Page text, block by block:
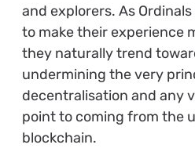
and explorers. As
to make their experience
they naturally trend
undermining the very
decentralisation and any
point to coming from the
blockchain.